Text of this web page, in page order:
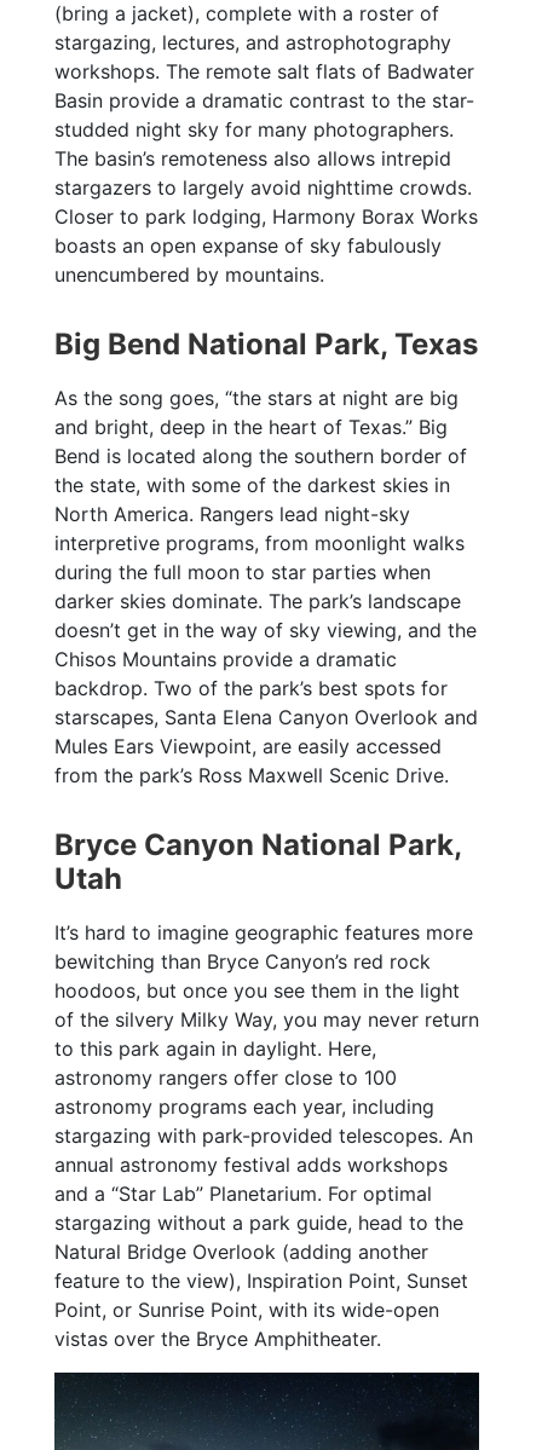
(bring a jacket), complete with a roster of
stargazing, lectures, and astrophotography
workshops. The remote salt flats of Badwater
Basin provide a dramatic contrast to the star-
studded night sky for many photographers.
The basin’s remoteness also allows intrepid
stargazers to largely avoid nighttime crowds.
Closer to park lodging, Harmony Borax Works
boasts an open expanse of sky fabulously
unencumbered by mountains.
Big Bend National Park, Texas
As the song goes, “the stars at night are big
and bright, deep in the heart of Texas.” Big
Bend is located along the southern border of
the state, with some of the darkest skies in
North America. Rangers lead night-sky
interpretive programs, from moonlight walks
during the full moon to star parties when
darker skies dominate. The park’s landscape
doesn’t get in the way of sky viewing, and the
Chisos Mountains provide a dramatic
backdrop. Two of the park’s best spots for
starscapes, Santa Elena Canyon Overlook and
Mules Ears Viewpoint, are easily accessed
from the park’s Ross Maxwell Scenic Drive.
Bryce Canyon National Park,
Utah
It’s hard to imagine geographic features more
bewitching than Bryce Canyon’s red rock
hoodoos, but once you see them in the light
of the silvery Milky Way, you may never return
to this park again in daylight. Here,
astronomy rangers offer close to 100
astronomy programs each year, including
stargazing with park-provided telescopes. An
annual astronomy festival adds workshops
and a “Star Lab” Planetarium. For optimal
stargazing without a park guide, head to the
Natural Bridge Overlook (adding another
feature to the view), Inspiration Point, Sunset
Point, or Sunrise Point, with its wide-open
vistas over the Bryce Amphitheater.